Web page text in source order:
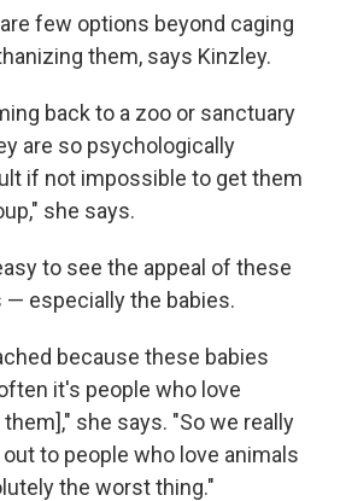
few options beyond caging
them, says Kinzley.
back to a zoo or sanctuary
are so psychologically
if not impossible to get them
she says.
to see the appeal of these
— especially the babies.
because these babies
it's people who love
she says. "So we really
to people who love animals
the worst thing."